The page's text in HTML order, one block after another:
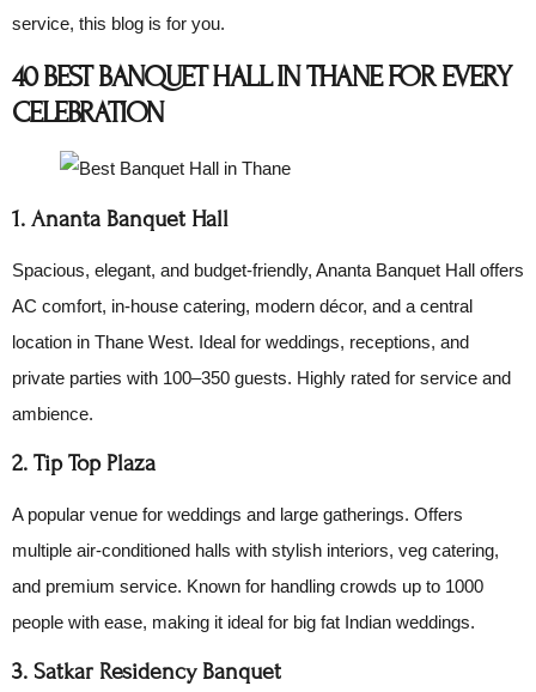
service, this blog is for you.
40 BEST BANQUET HALL IN THANE FOR EVERY
CELEBRATION
1. Ananta Banquet Hall
Spacious, elegant, and budget-friendly, Ananta Banquet Hall offers
AC comfort, in-house catering, modern décor, and a central
location in Thane West. Ideal for weddings, receptions, and
private parties with 100–350 guests. Highly rated for service and
ambience.
2. Tip Top Plaza
A popular venue for weddings and large gatherings. Offers
multiple air-conditioned halls with stylish interiors, veg catering,
and premium service. Known for handling crowds up to 1000
people with ease, making it ideal for big fat Indian weddings.
3. Satkar Residency Banquet